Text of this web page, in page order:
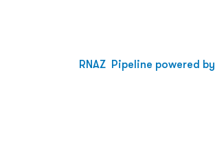
Pipeline powered by
RNAZ